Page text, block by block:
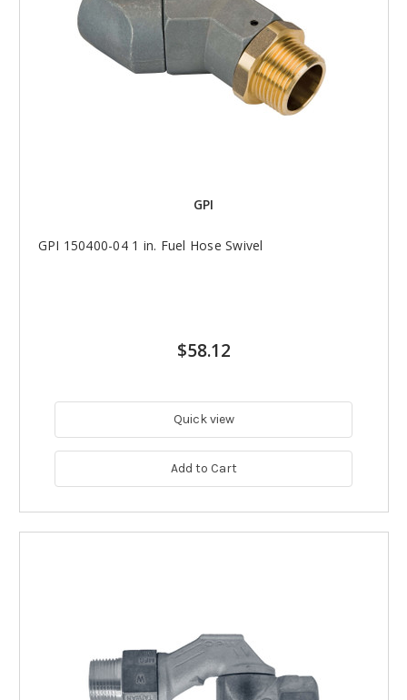
GPI
GPI 150400-04 1 in. Fuel Hose Swivel
$58.12
Quick view
Add to Cart